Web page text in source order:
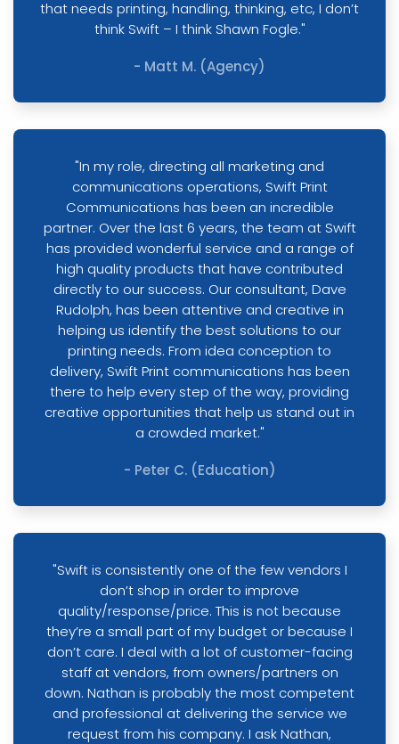
that needs printing, handling, thinking, etc, I don’t
think Swift – I think Shawn Fogle."
- Matt M. (Agency)
"In my role, directing all marketing and
communications operations, Swift Print
Communications has been an incredible
partner. Over the last 6 years, the team at Swift
has provided wonderful service and a range of
high quality products that have contributed
directly to our success. Our consultant, Dave
Rudolph, has been attentive and creative in
helping us identify the best solutions to our
printing needs. From idea conception to
delivery, Swift Print communications has been
there to help every step of the way, providing
creative opportunities that help us stand out in
a crowded market."
- Peter C. (Education)
"Swift is consistently one of the few vendors I
don’t shop in order to improve
quality/response/price. This is not because
they’re a small part of my budget or because I
don’t care. I deal with a lot of customer-facing
staff at vendors, from owners/partners on
down. Nathan is probably the most competent
and professional at delivering the service we
request from his company. I ask Nathan,